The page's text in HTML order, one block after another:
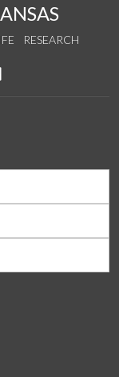
RESEARCH
YouTube
on Instagram